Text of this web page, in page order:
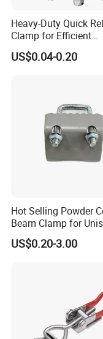
Heavy-Duty Quick
Clamp for Efficient
Assembly Projects
US$0.04-0.20
Hot Selling Powder
Beam Clamp for
Channel
US$0.20-3.00